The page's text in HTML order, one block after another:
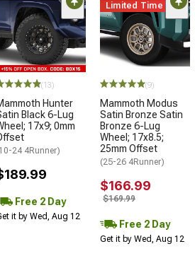
(13)
Hunter
Black 6-Lug
17x9; 0mm
24 4Runner)
Free 2 Day
it by Wed, Aug 12
Limited Time
(9)
Mammoth Modus
Satin Bronze Satin
Bronze 6-Lug
Wheel; 17x8.5;
25mm Offset
(25-26 4Runner)
$166.99
$169.99
Free 2 Day
Get it by Wed, Aug 12